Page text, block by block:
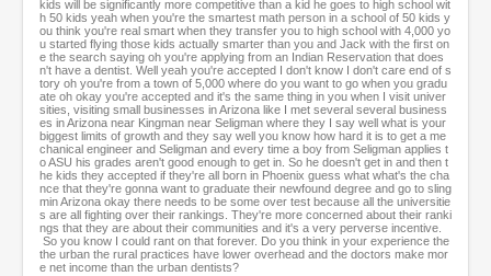
kids will be significantly more competitive than a kid he goes to high school wit
h 50 kids yeah when you're the smartest math person in a school of 50 kids y
ou think you're real smart when they transfer you to high school with 4,000 yo
u started flying those kids actually smarter than you and Jack with the first on
e the search saying oh you're applying from an Indian Reservation that does
n't have a dentist. Well yeah you're accepted I don't know I don't care end of s
tory oh you're from a town of 5,000 where do you want to go when you gradu
ate oh okay you're accepted and it's the same thing in you when I visit univer
sities, visiting small businesses in Arizona like I met several several business
es in Arizona near Kingman near Seligman where they I say well what is your
biggest limits of growth and they say well you know how hard it is to get a me
chanical engineer and Seligman and every time a boy from Seligman applies t
o ASU his grades aren't good enough to get in. So he doesn't get in and then t
he kids they accepted if they're all born in Phoenix guess what what's the cha
nce that they're gonna want to graduate their newfound degree and go to sling
min Arizona okay there needs to be some over test because all the universitie
s are all fighting over their rankings. They're more concerned about their ranki
ngs that they are about their communities and it's a very perverse incentive.
So you know I could rant on that forever. Do you think in your experience the
the urban the rural practices have lower overhead and the doctors make mor
e net income than the urban dentists?